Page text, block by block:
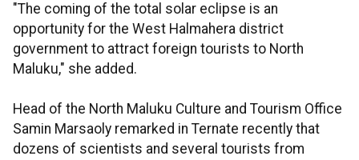
"The coming of the total solar eclipse is an
opportunity for the West Halmahera district
government to attract foreign tourists to North
Maluku," she added.
Head of the North Maluku Culture and Tourism Office
Samin Marsaoly remarked in Ternate recently that
dozens of scientists and several tourists from